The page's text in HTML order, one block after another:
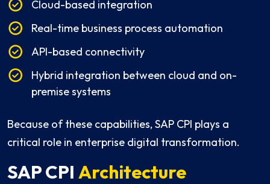
Cloud-based integration
Real-time business process automation
API-based connectivity
Hybrid integration between cloud and on-
premise systems
Because of these capabilities, SAP CPI plays a
critical role in enterprise digital transformation.
SAP CPI Architecture